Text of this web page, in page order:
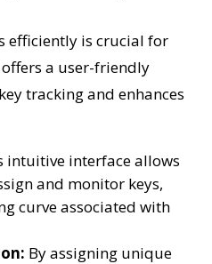
efficiently is crucial for
offers a user-friendly
tracking and enhances
intuitive interface allows
and monitor keys,
curve associated with
By assigning unique